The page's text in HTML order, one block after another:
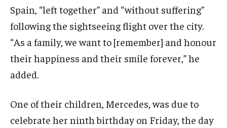
Spain, “left together” and “without suffering”
following the sightseeing flight over the city.
“As a family, we want to [remember] and honour
their happiness and their smile forever,” he
added.
One of their children, Mercedes, was due to
celebrate her ninth birthday on Friday, the day